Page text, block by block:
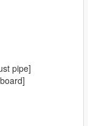
pipe]